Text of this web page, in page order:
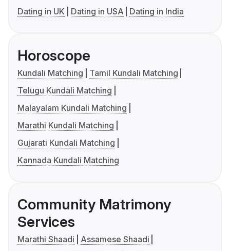
Dating in UK
Dating in USA Dating in India
Horoscope
Kundali Matching
Tamil Kundali Matching
Telugu Kundali Matching
Malayalam Kundali Matching
Marathi Kundali Matching
Gujarati Kundali Matching
Kannada Kundali Matching
Community Matrimony
Services
Marathi Shaadi
Assamese Shaadi